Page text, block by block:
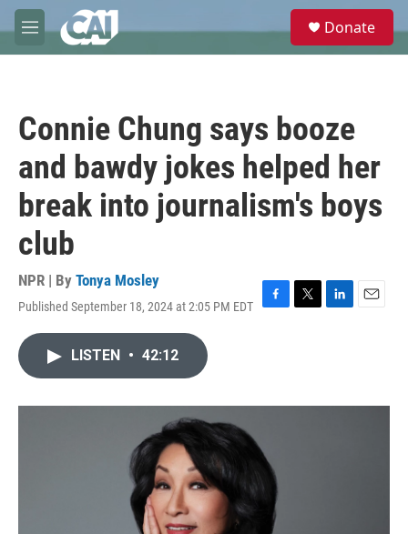
Skip to main content
M
e
e
Donate
Connie Chung says booze
and bawdy jokes helped her
break into journalism's boys
club
NPR | By Tonya Mosley
Published September 18, 2024 at 2:05 PM EDT
F
o
T
r
L
I
E
LISTEN • 42:12